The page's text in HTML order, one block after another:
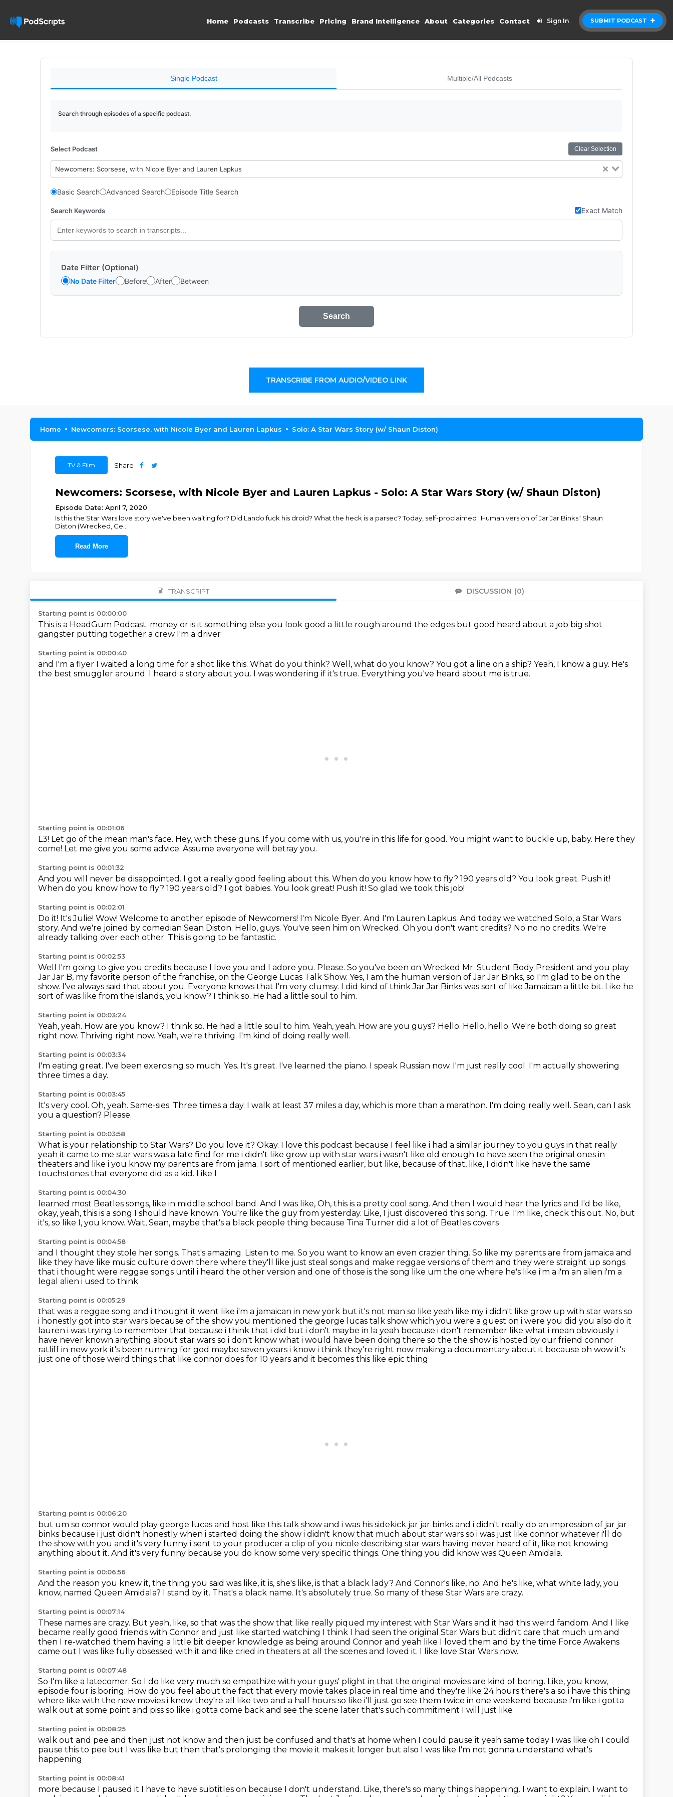
SUBMIT PODCAST
Home Podcasts Transcribe Pricing Brand Intelligence About Categories Contact Sign In
Single Podcast Multiple/All Podcasts
Search through episodes of a specific podcast.
Select Podcast Clear Selection
Newcomers: Scorsese, with Nicole Byer and Lauren Lapkus
Basic Search Advanced Search Episode Title Search
Search Keywords Exact Match
Date Filter (Optional)
No Date Filter Before After Between
Search
TRANSCRIBE FROM AUDIO/VIDEO LINK
Home Newcomers: Scorsese, with Nicole Byer and Lauren Lapkus Solo: A Star Wars Story (w/ Shaun Diston)
TV & Film Share
Newcomers: Scorsese, with Nicole Byer and Lauren Lapkus - Solo: A Star Wars Story (w/ Shaun Diston)
Episode Date: April 7, 2020
Is this the Star Wars love story we've been waiting for? Did Lando fuck his droid? What the heck is a parsec? Today, self-proclaimed "Human version of Jar Jar Binks" Shaun
Diston (Wrecked, Ge
Read More
TRANSCRIPT DISCUSSION (0)
Starting point is 00:00:00
This is a HeadGum Podcast. money or is it something else you look good a little rough around the edges but good heard about a job big shot
gangster putting together a crew I'm a driver
Starting point is 00:00:40
and I'm a flyer I waited a long time for a shot like this. What do you think? Well, what do you know? You got a line on a ship? Yeah, I know a guy. He's
the best smuggler around. I heard a story about you. I was wondering if it's true. Everything you've heard about me is true.
Starting point is 00:01:06
L3! Let go of the mean man's face. Hey, with these guns. If you come with us, you're in this life for good. You might want to buckle up, baby. Here they
come! Let me give you some advice. Assume everyone will betray you.
Starting point is 00:01:32
And you will never be disappointed. I got a really good feeling about this. When do you know how to fly? 190 years old? You look great. Push it!
When do you know how to fly? 190 years old? I got babies. You look great! Push it! So glad we took this job!
Starting point is 00:02:01
Do it! It's Julie! Wow! Welcome to another episode of Newcomers! I'm Nicole Byer. And I'm Lauren Lapkus. And today we watched Solo, a Star Wars
story. And we're joined by comedian Sean Diston. Hello, guys. You've seen him on Wrecked. Oh you don't want credits? No no no credits. We're
already talking over each other. This is going to be fantastic.
Starting point is 00:02:53
Well I'm going to give you credits because I love you and I adore you. Please. So you've been on Wrecked Mr. Student Body President and you play
Jar Jar B, my favorite person of the franchise, on the George Lucas Talk Show. Yes, I am the human version of Jar Jar Binks, so I'm glad to be on the
show. I've always said that about you. Everyone knows that I'm very clumsy. I did kind of think Jar Jar Binks was sort of like Jamaican a little bit. Like he
sort of was like from the islands, you know? I think so. He had a little soul to him.
Starting point is 00:03:24
Yeah, yeah. How are you know? I think so. He had a little soul to him. Yeah, yeah. How are you guys? Hello. Hello, hello. We're both doing so great
right now. Thriving right now. Yeah, we're thriving. I'm kind of doing really well.
Starting point is 00:03:34
I'm eating great. I've been exercising so much. Yes. It's great. I've learned the piano. I speak Russian now. I'm just really cool. I'm actually showering
three times a day.
Starting point is 00:03:45
It's very cool. Oh, yeah. Same-sies. Three times a day. I walk at least 37 miles a day, which is more than a marathon. I'm doing really well. Sean, can I ask
you a question? Please.
Starting point is 00:03:58
What is your relationship to Star Wars? Do you love it? Okay. I love this podcast because I feel like i had a similar journey to you guys in that really
yeah it came to me star wars was a late find for me i didn't like grow up with star wars i wasn't like old enough to have seen the original ones in
theaters and
like i you know my parents are from jama. I sort of mentioned earlier, but like, because of that, like, I didn't like have the same
touchstones that everyone did as a kid. Like I
Starting point is 00:04:30
learned most Beatles songs, like in middle school band. And I was like, Oh, this is a pretty cool song. And then I would hear the lyrics and I'd be like,
okay, yeah, this is a song I should have known. You're like the guy from yesterday. Like, I just discovered this song. True. I'm like, check this out. No, but
it's, so like I, you know. Wait, Sean, maybe that's a black people thing because Tina Turner did a lot of Beatles covers
Starting point is 00:04:58
and I thought they stole her songs. That's amazing. Listen to me. So you want to know an even crazier thing. So like my parents are from jamaica and
like they have like music culture down there where they'll like just steal songs and make reggae versions of them and they were straight up songs
that i thought were reggae songs until i heard the other version and one of those is the song like um the one where he's like i'm a i'm an alien i'm a
legal alien i used to think
Starting point is 00:05:29
that was a reggae song and i thought it went like i'm a jamaican in new york but it's not man so like yeah like my i didn't like grow up with star wars so
i honestly got into star wars because of the show you mentioned the george lucas talk show which you were a guest on i were you did you also do it
lauren i was trying to remember that because i think that i did but i don't maybe in la yeah because i don't remember like what i mean obviously i
have never known anything about star wars so i don't know what i would have been doing there so the the show is hosted by our friend connor
ratliff in new york it's been running for god maybe seven years i know i think they're right now making a documentary about it because oh wow it's
just one of those weird things that like connor does for 10 years and it becomes this like epic thing
Starting point is 00:06:20
but um so connor would play george lucas and host like this talk show and i was his sidekick jar jar binks and i didn't really do an impression of jar jar
binks because i just didn't honestly when i started doing the show i didn't know that much about star wars so i was just like connor whatever i'll do
the show with you and it's very funny i sent to your producer a clip of you nicole describing star wars having never heard of it, like not knowing
anything about it. And it's very funny because you do know some very specific things. One thing you did know was Queen Amidala.
Starting point is 00:06:56
And the reason you knew it, the thing you said was like, it is, she's like, is that a black lady? And Connor's like, no. And he's like, what white lady, you
know, named Queen Amidala? I stand by it. That's a black name. It's absolutely true. So many of these Star Wars are crazy.
Starting point is 00:07:14
These names are crazy. But yeah, like, so that was the show that like really piqued my interest with Star Wars and it had this weird fandom. And I like
became really good friends with Connor and just like started watching I think I had seen the original Star Wars but didn't care that much um and
then I re-watched them having a little bit deeper knowledge as being around Connor and yeah like I loved them and by the time Force Awakens
came out I was like fully obsessed with it and like cried in theaters at all the scenes and loved it. I like love Star Wars now.
Starting point is 00:07:48
So I'm like a latecomer. So I do like very much so empathize with your guys' plight in that the original movies are kind of boring. Like, you know,
episode four is boring. How do you feel about the fact that every movie takes place in real time and they're like 24 hours there's a so i have this thing
where like with the new movies i know they're all like two and a half hours so like i'll just go see them twice in one weekend because i'm like i gotta
walk out at some point and piss so like i gotta come back and see the scene later that's such commitment I will just like
Starting point is 00:08:25
walk out and pee and then just not know and then just be confused and that's at home when I could pause it yeah same today I was like oh I could
pause this to pee but I was like but then that's prolonging the movie it makes it longer but also I was like I'm not gonna understand what's
happening
Starting point is 00:08:41
more because I paused it I have to have subtitles on because I don't understand. Like, there's so many things happening. I want to explain. I want to